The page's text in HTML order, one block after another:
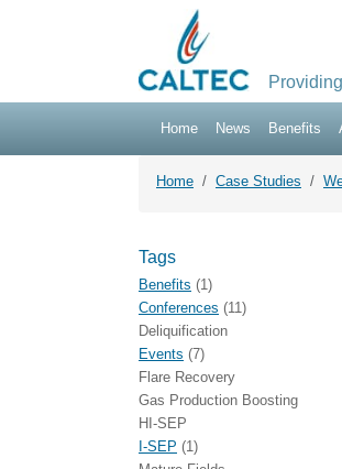
Home News Benefits
Home Case Studies
Tags
Benefits (1)
Conferences (11)
Deliquification
Events (7)
Flare Recovery
Gas Production Boosting
HI-SEP
I-SEP (1)